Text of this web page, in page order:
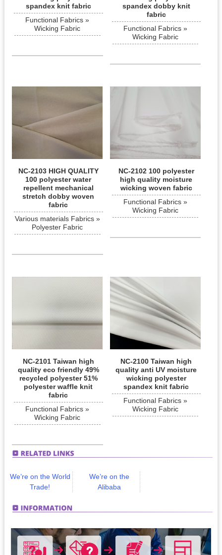
spandex knit fabric
Functional Fabrics »
Wicking Fabric
spandex dobby knit
fabric
Functional Fabrics »
Wicking Fabric
NC-2103 HIGH QUALITY
100 polyester water
repellent mechanical
stretch dobby woven
fabric
Various materials Fabrics »
Polyester Fabric
NC-2102 100 polyester
high quality moisture
wicking woven fabric
Functional Fabrics »
Wicking Fabric
NC-2101 Taiwan high
quality eco friendly 49%
recycled polyester 51%
polyester waffle knit
fabric
Functional Fabrics »
Wicking Fabric
NC-2100 Taiwan high
quality anti UV moisture
wicking polyester
spandex knit fabric
Functional Fabrics »
Wicking Fabric
We’re on the World
Trade!
We’re on the
Alibaba